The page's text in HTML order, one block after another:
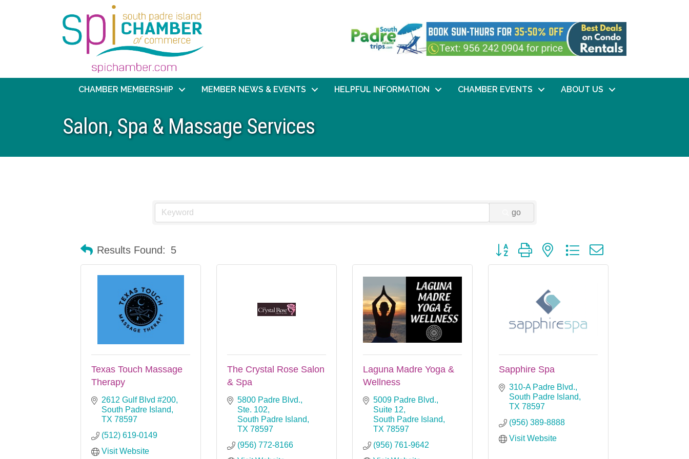
CHAMBER MEMBERSHIP MEMBER NEWS & EVENTS HELPFUL INFORMATION CHAMBER EVENTS ABOUT US
Salon, Spa & Massage Services
go
Results Found: 5 Button group with nested dropdown
Texas Touch Massage
Therapy
2612 Gulf Blvd #200
South Padre Island
TX 78597
(512) 619-0149
Visit Website
The Crystal Rose Salon
& Spa
5800 Padre Blvd.,
Ste. 102
South Padre Island
TX 78597
(956) 772-8166
Laguna Madre Yoga &
Wellness
5009 Padre Blvd.,
Suite 12
South Padre Island
TX 78597
(956) 761-9642
Sapphire Spa
310-A Padre Blvd.
South Padre Island
TX 78597
(956) 389-8888
Visit Website